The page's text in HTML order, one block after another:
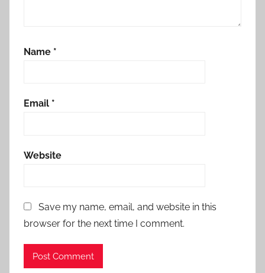
Name *
Email *
Website
Save my name, email, and website in this
browser for the next time I comment.